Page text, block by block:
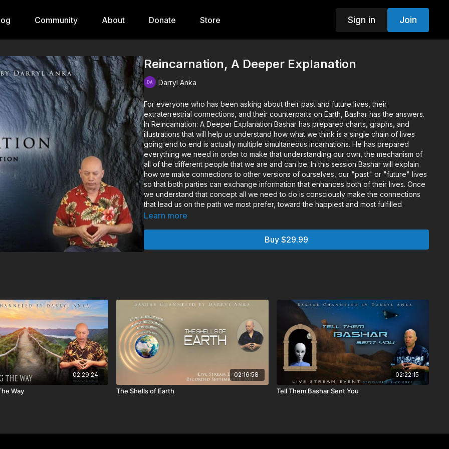
Community About Donate Store Sign in Join
Reincarnation, A Deeper Explanation
Darryl Anka
For everyone who has been asking about their past and future lives, their
extraterrestrial connections, and their counterparts on Earth, Bashar has the answers.
In Reincarnation: A Deeper Explanation Bashar has prepared charts, graphs, and
illustrations that will help us understand how what we think is a single chain of lives
going end to end is actually multiple simultaneous incarnations. He has prepared
everything we need in order to make that understanding our own, the mechanism of
all of the different people that we are and can be. In this session Bashar will explain
how we make connections to other versions of ourselves, our "past" or "future" lives
so that both parties can exchange information that enhances both of their lives. Once
we understand that concept all we need to do is consciously make the connections
that lead us on the path we most prefer, toward the happiest and most fulfilled
versions of ourselves.
• Based on what you just explained about reincarnation, is the cycle of life in
Buddhism irrelevant now?
• When we refer to ourlives
from the oversoul does this cover all of them in different
densities?
• Could you explain the oversouls of animals?
• When we die will we always be the spirit of the life we lived?
• Why do I feel such a kinship with you and Willa? Bashar discusses all the parts of
the formula.
• I have been using frequency generators to aid in healing sessions. How does it
• What are crop circles?
Learn more
Buy $29.99
02:29:24
Way
02:16:58
The Shells of Earth
02:22:15
Tell Them Bashar Sent You